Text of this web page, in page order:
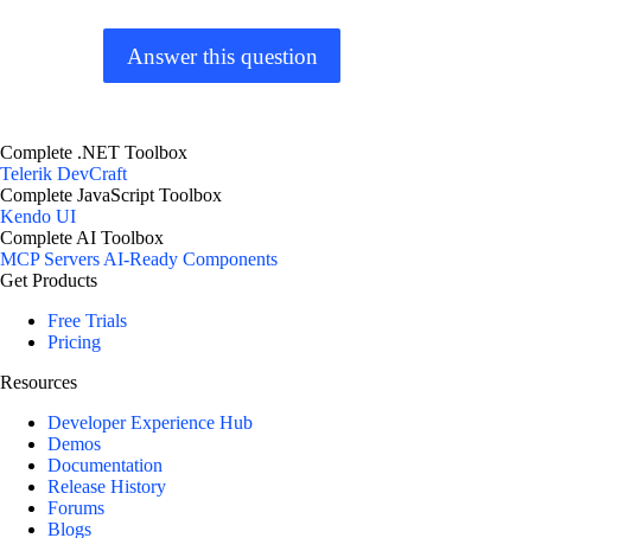
Answer this question
Complete .NET Toolbox
Telerik DevCraft
Complete JavaScript Toolbox
Kendo UI
Complete AI Toolbox
MCP ServersAI-Ready Components
Get Products
Free Trials
Pricing
Resources
Developer Experience Hub
Demos
Documentation
Release History
Forums
Blogs